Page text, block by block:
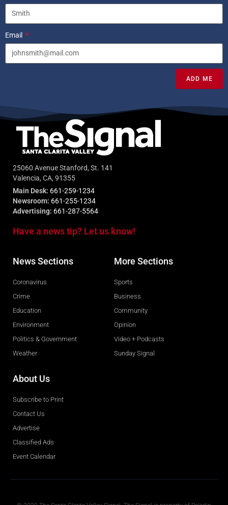
Email
ADD ME
25060 Avenue Stanford, St. 141
Valencia, CA, 91355
Main Desk: 661-259-1234
Newsroom: 661-255-1234
Advertising: 661-287-5564
Have a news tip? Let us know!
News Sections
Coronavirus
Crime
Education
Environment
Politics & Government
Weather
More Sections
Sports
Business
Community
Opinion
Video + Podcasts
Sunday Signal
About Us
Subscribe to Print
Contact Us
Advertise
Classified Ads
Event Calendar